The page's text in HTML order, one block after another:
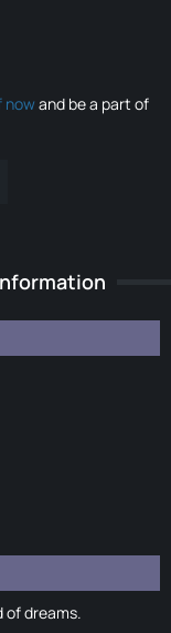
nowand be a part of
of dreams.